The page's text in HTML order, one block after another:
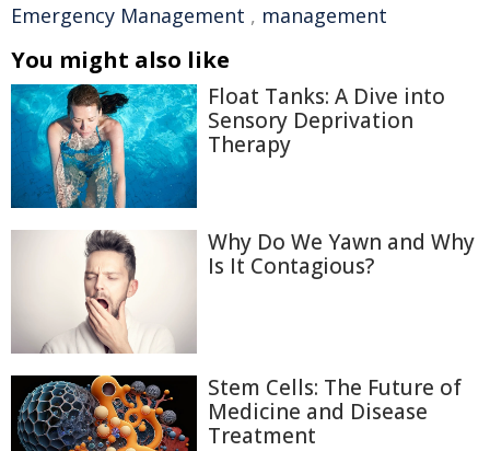
Emergency Management , management
You might also like
Float Tanks: A Dive into
Sensory Deprivation
Therapy
Why Do We Yawn and Why
Is It Contagious?
Stem Cells: The Future of
Medicine and Disease
Treatment